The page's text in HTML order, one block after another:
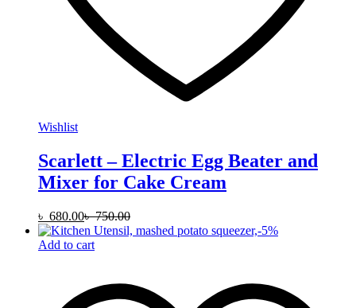
Wishlist
Scarlett – Electric Egg Beater and
Mixer for Cake Cream
৳ 680.00৳750.00
-5%
Add to cart